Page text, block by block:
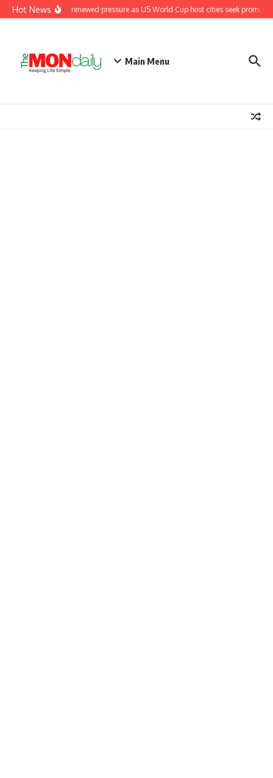
Hot News
Fifa under renewed pressure as US World Cup host cities seek promised
Main Menu